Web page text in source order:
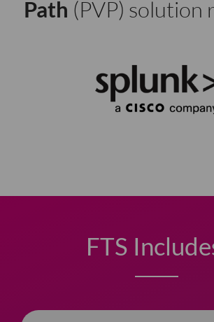
Path (PVP) solution
FTS